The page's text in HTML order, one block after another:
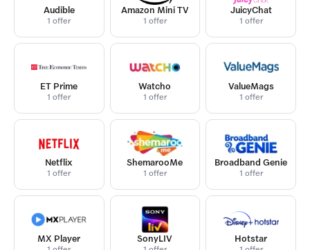
Audible
1 offer
Amazon Mini TV
1 offer
JuicyChat
1 offer
ET Prime
1 offer
Watcho
1 offer
ValueMags
1 offer
Netflix
1 offer
ShemarooMe
1 offer
Broadband Genie
1 offer
MX Player SonyLIV Hotstar